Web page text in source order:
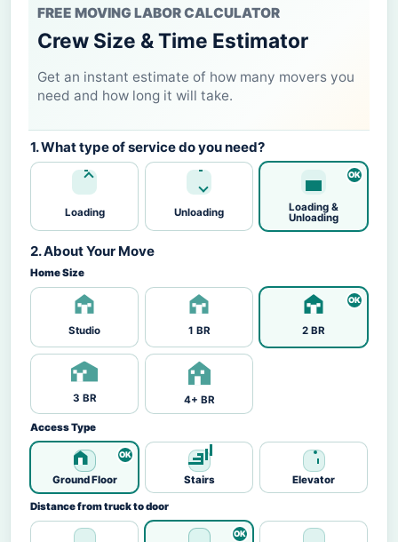
FREE MOVING LABOR CALCULATOR
Crew Size & Time Estimator
Get an instant estimate of how many movers you
need and how long it will take.
1. What type of service do you need?
Loading Unloading
Loading &
Unloading
2. About Your Move
Home Size
Studio 1 BR 2 BR
3 BR 4+ BR
Access Type
Ground Floor Stairs Elevator
Distance from truck to door